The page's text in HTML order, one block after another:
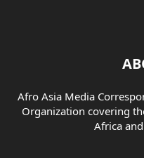
Afro Asia Media
Organization covering
Africa